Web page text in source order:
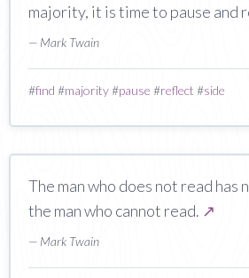
majority, it is time to pause and
— Mark Twain
#find #majority#pause #reflect #side
The man who does not read has
the man who cannot read. ↗
— Mark Twain